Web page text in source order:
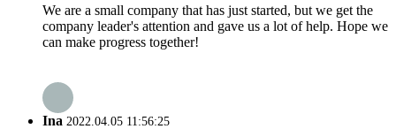
We are a small company that has just started, but we get the
company leader's attention and gave us a lot of help. Hope we
can make progress together!
Ina 2022.04.05 11:56:25